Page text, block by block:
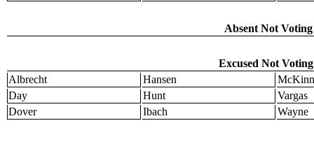
Absent Not
Excused Not
Albrecht
Hansen
Day
Hunt
Vargas
Dover
Ibach Wayne